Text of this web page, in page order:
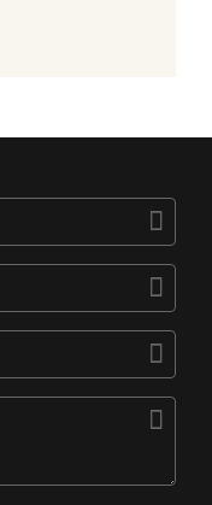



